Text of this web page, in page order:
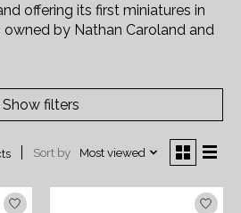
offering its first miniatures in
by Nathan Caroland and
Show filters
Sort by Most viewed